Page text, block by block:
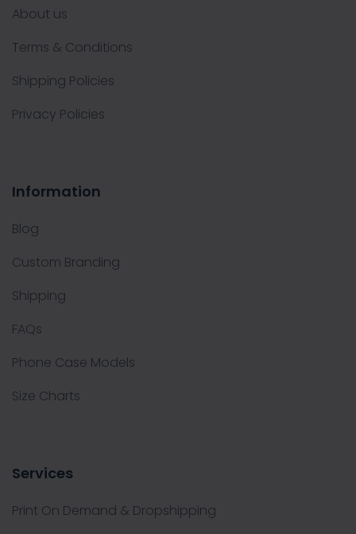
About us
Terms & Conditions
Shipping Policies
Privacy Policies
Information
Blog
Custom Branding
Shipping
FAQs
Phone Case Models
Size Charts
Services
Print On Demand & Dropshipping